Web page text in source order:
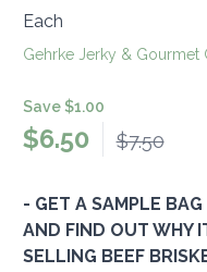
Each
Gehrke Jerky &
Save $1.00
$6.50 $7.50
- GET A SAMPLE
AND FIND OUT WHY
SELLING BEEF